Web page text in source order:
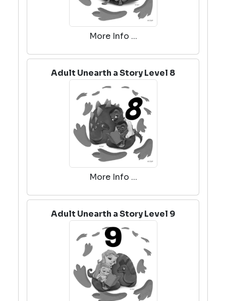
More Info ...
Adult Unearth a Story Level 8
More Info ...
Adult Unearth a Story Level 9